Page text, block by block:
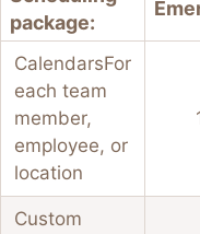
package:
CalendarsFor
each team
member,
employee, or
location
Custom